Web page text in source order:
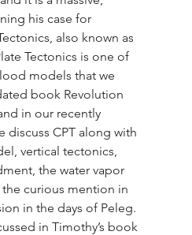
his case for
also known as
Tectonics is one of
models that we
book Revolution
in our recently
discuss CPT along with
vertical tectonics,
the water vapor
curious mention in
in the days of Peleg.
in Timothy’s book